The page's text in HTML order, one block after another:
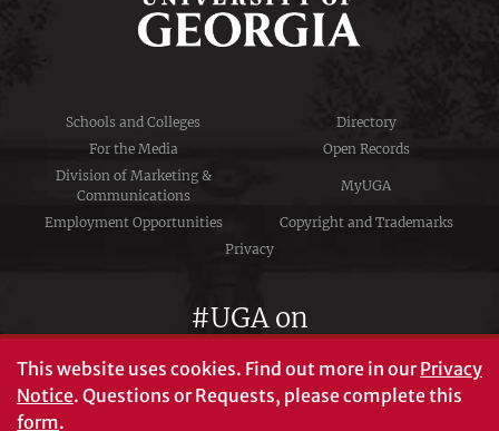
Schools and Colleges
Directory
For the Media
Open Records
Division of Marketing &
Communications
MyUGA
Employment Opportunities
Copyright and Trademarks
Privacy
#UGA on
This website uses cookies. Find out more in ourPrivacy
Notice. Questions or Requests, please complete this
form.